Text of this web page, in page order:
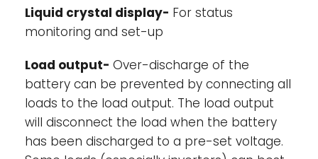
Liquid crystal display- For status
monitoring and set-up
Load output- Over-discharge of the
battery can be prevented by connecting all
loads to the load output. The load output
will disconnect the load when the battery
has been discharged to a pre-set voltage.